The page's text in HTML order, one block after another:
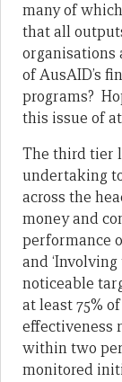
many of
that all
organisations
of AusAID’s
programs?
this issue of
The third tier
undertaking
across the
money and
performance
and
noticeable
at least 75%
effectiveness
within two
monitored